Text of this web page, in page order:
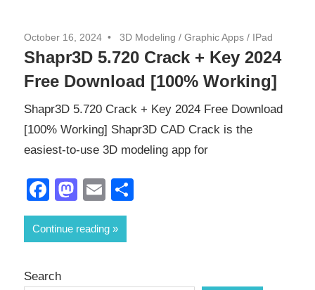
October 16, 2024 3D Modeling / Graphic Apps / IPad
Shapr3D 5.720 Crack + Key 2024
Free Download [100% Working]
Shapr3D 5.720 Crack + Key 2024 Free Download
[100% Working] Shapr3D CAD Crack is the
easiest-to-use 3D modeling app for
Facebook
Mastodon
Email
Continue reading
Search